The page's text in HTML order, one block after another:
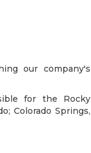
our company's
for the Rocky
Colorado Springs,